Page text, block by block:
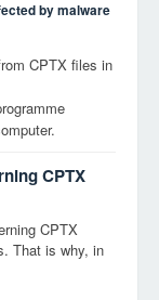
by malware
CPTX files in
CPTX
CPTX
That is why, in